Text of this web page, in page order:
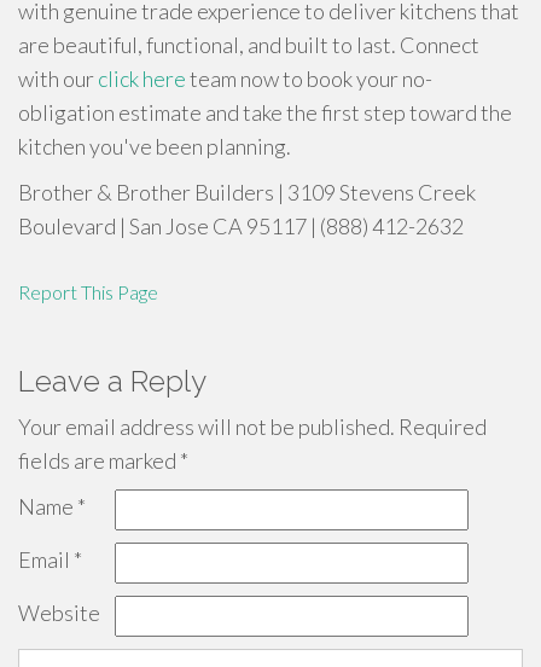
with genuine trade experience to deliver kitchens that
are beautiful, functional, and built to last. Connect
with ourclick hereteam now to book your no-
obligation estimate and take the first step toward the
kitchen you've been planning.
Brother & Brother Builders | 3109 Stevens Creek
Boulevard | San Jose CA 95117 | (888) 412-2632
Report This Page
Leave a Reply
Your email address will not be published. Required
fields are marked *
Name *
Email *
Website